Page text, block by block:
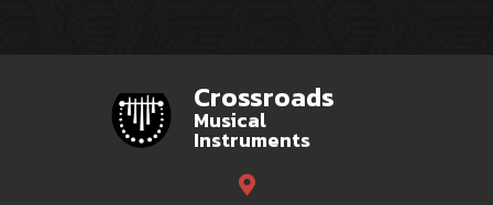
Crossroads
Musical
Instruments